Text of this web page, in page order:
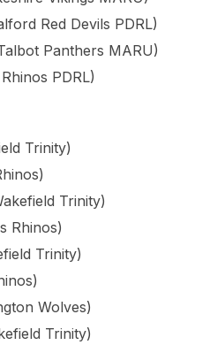
Red Devils PDRL)
Panthers MARU)
PDRL)
Trinity)
Trinity)
Rhinos)
Trinity)
Wolves)
Trinity)